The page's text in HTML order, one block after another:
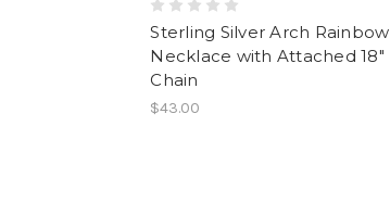
Sterling Silver Arch Rainbow
Necklace with Attached 18"
Chain
$43.00